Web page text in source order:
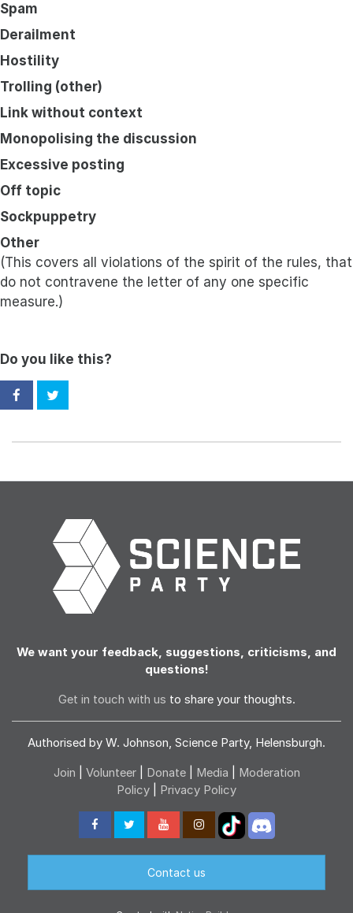
Spam
Derailment
Hostility
Trolling (other)
Link without context
Monopolising the discussion
Excessive posting
Off topic
Sockpuppetry
Other
(This covers all violations of the spirit of the rules, that
do not contravene the letter of any one specific
measure.)
Do you like this?
We want your feedback, suggestions, criticisms, and
questions!
Get in touch with us to share your thoughts.
Authorised by W. Johnson, Science Party, Helensburgh.
Join Volunteer Donate| Media
Moderation
Policy
Privacy Policy
Contact us